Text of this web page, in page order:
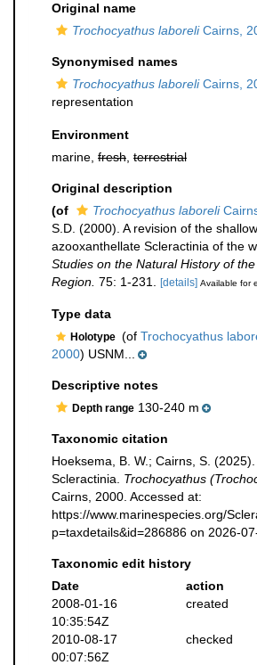
Original name
Trochocyathus laboreliCairns,
Synonymised names
Trochocyathus laboreliCairns,
representation
Environment
marine, fresh terrestrial
Original description
(of
Trochocyathus laboreli
S.D. (2000). A revision of the
azooxanthellate Scleractinia of the
Studies on the Natural History of
Region. 75: 1-231. [details] Available for
Type data
Holotype (of Trochocyathus
2000) USNM...
Descriptive notes
Depth range 130-240 m
Taxonomic citation
Hoeksema, B. W.; Cairns, S.
Scleractinia. Trochocyathus
Cairns, 2000. Accessed at:
https://www.marinespecies.org/
p=taxdetails&id=286886 on 2026-
Taxonomic edit history
Date
action
2008-01-16
10:35:54Z
created
2010-08-17
00:07:56Z
checked